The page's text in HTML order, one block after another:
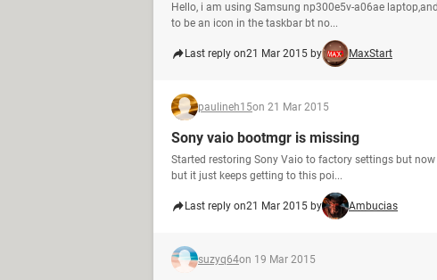
Hello, i am using Samsung np300e5v-a06ae
to be an icon in the taskbar bt no...
Last reply on21 Mar 2015 by MaxStart
paulineh15on 21 Mar 2015
Sony vaio bootmgr is missing
Started restoring Sony Vaio to factory settings but
but it just keeps getting to this poi...
Last reply on21 Mar 2015 by Ambucias
suzyq64on 19 Mar 2015